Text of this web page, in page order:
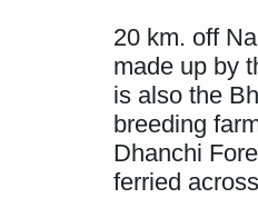
20 km. off
made up by
is also the
breeding
Dhanchi
ferried